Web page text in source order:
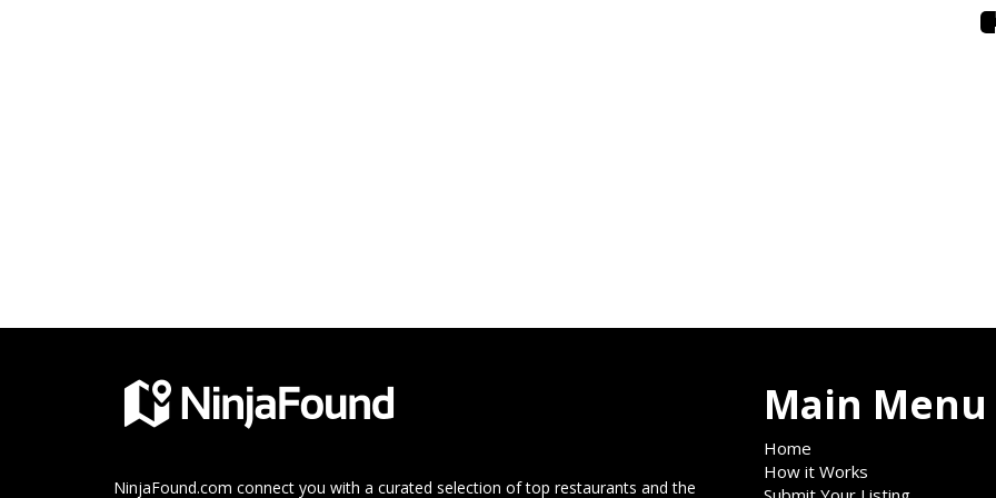
NinjaFound.com connect you with a curated selection of top restaurants and the
Main Menu
Home
How it Works